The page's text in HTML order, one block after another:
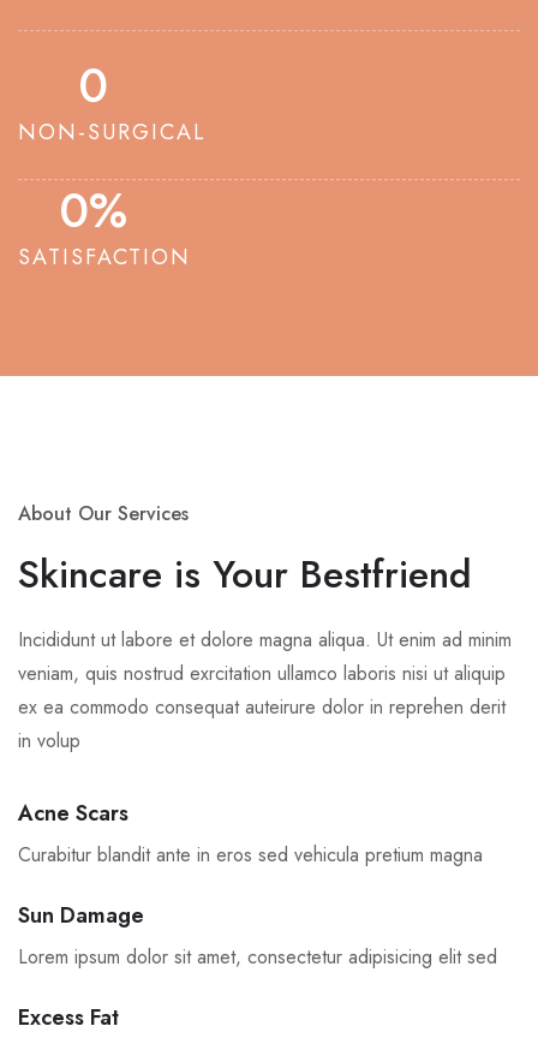
0
NON-SURGICAL
0%
SATISFACTION
About Our Services
Skincare is Your Bestfriend
Incididunt ut labore et dolore magna aliqua. Ut enim ad minim
veniam, quis nostrud exrcitation ullamco laboris nisi ut aliquip
ex ea commodo consequat auteirure dolor in reprehen derit
in volup
Acne Scars
Curabitur blandit ante in eros sed vehicula pretium magna
Sun Damage
Lorem ipsum dolor sit amet, consectetur adipisicing elit sed
Excess Fat